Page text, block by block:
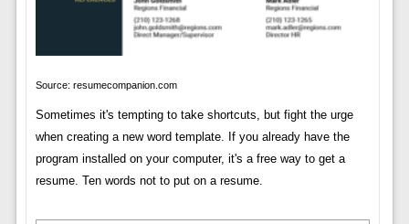
Source: resumecompanion.com
Sometimes it's tempting to take shortcuts, but fight the urge
when creating a new word template. If you already have the
program installed on your computer, it's a free way to get a
resume. Ten words not to put on a resume.